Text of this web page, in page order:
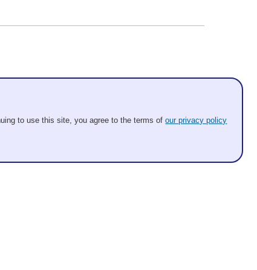
to use this site, you agree to the terms ofour privacy policy